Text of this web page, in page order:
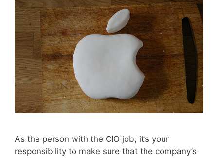
As the person with the CIO job, it’s your
responsibility to make sure that the company’s